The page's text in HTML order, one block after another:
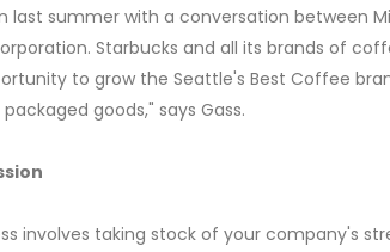
summer with a conversation between
Starbucks and all its brands of
to grow the Seattle's Best Coffee
goods," says Gass.
involves taking stock of your company's